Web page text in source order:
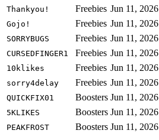
Thankyou!
Freebies Jun 11, 2026
Gojo!
Freebies Jun 11, 2026
SORRYBUGS
Freebies Jun 11, 2026
CURSEDFINGER1
Freebies Jun 11, 2026
10klikes
Freebies Jun 11, 2026
sorry4delay
Freebies Jun 11, 2026
QUICKFIX01
Boosters Jun 11, 2026
5KLIKES
Boosters Jun 11, 2026
PEAKFROST
Boosters Jun 11, 2026